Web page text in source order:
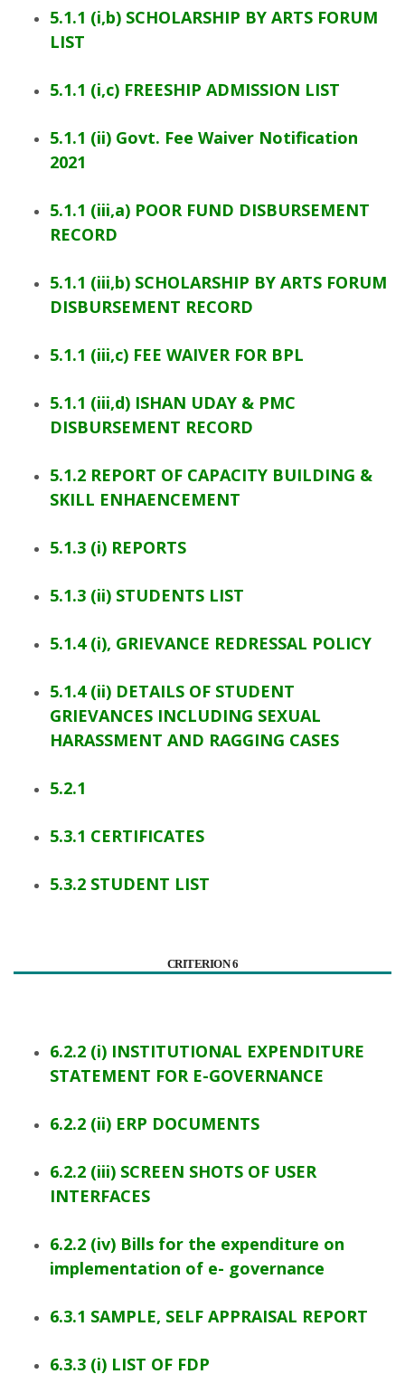
5.1.1 (i,b) SCHOLARSHIP BY ARTS FORUM
LIST
5.1.1 (i,c) FREESHIP ADMISSION LIST
5.1.1 (ii) Govt. Fee Waiver Notification
2021
5.1.1 (iii,a) POOR FUND DISBURSEMENT
RECORD
5.1.1 (iii,b) SCHOLARSHIP BY ARTS FORUM
DISBURSEMENT RECORD
5.1.1 (iii,c) FEE WAIVER FOR BPL
5.1.1 (iii,d) ISHAN UDAY & PMC
DISBURSEMENT RECORD
5.1.2 REPORT OF CAPACITY BUILDING &
SKILL ENHAENCEMENT
5.1.3 (i) REPORTS
5.1.3 (ii) STUDENTS LIST
5.1.4 (i), GRIEVANCE REDRESSAL POLICY
5.1.4 (ii) DETAILS OF STUDENT
GRIEVANCES INCLUDING SEXUAL
HARASSMENT AND RAGGING CASES
5.2.1
5.3.1 CERTIFICATES
5.3.2 STUDENT LIST
CRITERION 6
6.2.2 (i) INSTITUTIONAL EXPENDITURE
STATEMENT FOR E-GOVERNANCE
6.2.2 (ii) ERP DOCUMENTS
6.2.2 (iii) SCREEN SHOTS OF USER
INTERFACES
6.2.2 (iv) Bills for the expenditure on
implementation of e- governance
6.3.1 SAMPLE, SELF APPRAISAL REPORT
6.3.3 (i) LIST OF FDP